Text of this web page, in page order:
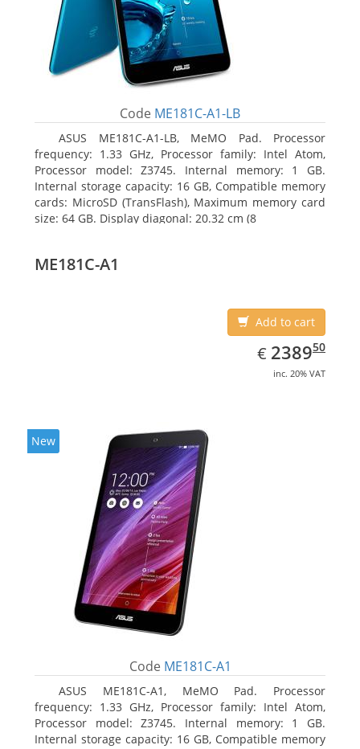
Code ME181C-A1-LB
ASUS ME181C-A1-LB, MeMO Pad. Processor
frequency: 1.33 GHz, Processor family: Intel Atom,
Processor model: Z3745. Internal memory: 1 GB.
Internal storage capacity: 16 GB, Compatible memory
cards: MicroSD (TransFlash), Maximum memory card
size: 64 GB. Display diagonal: 20.32 cm (8
ME181C-A1
Add to cart
€ EUR
2389.50
238950
inc. 20% VAT
New
Code ME181C-A1
ASUS ME181C-A1, MeMO Pad. Processor
frequency: 1.33 GHz, Processor family: Intel Atom,
Processor model: Z3745. Internal memory: 1 GB.
Internal storage capacity: 16 GB, Compatible memory